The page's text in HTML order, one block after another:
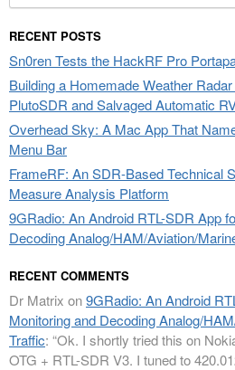
for:
RECENT POSTS
Sn0ren Tests the HackRF Pro
Building a Homemade Weather
PlutoSDR and Salvaged Automatic
Overhead Sky: A Mac App That
Menu Bar
FrameRF: An SDR-Based Technical
Measure Analysis Platform
9GRadio: An Android RTL-SDR App
Decoding Analog/HAM/Aviation/
RECENT COMMENTS
Dr Matrix on9GRadio: An Android
Monitoring and Decoding Analog/
Traffic: “Ok. I shortly tried this on
OTG + RTL-SDR V3. I tuned to